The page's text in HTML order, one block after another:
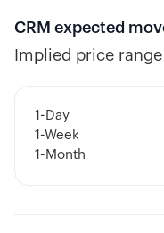
CRM expected
Implied price
1-Day
1-Week
1-Month